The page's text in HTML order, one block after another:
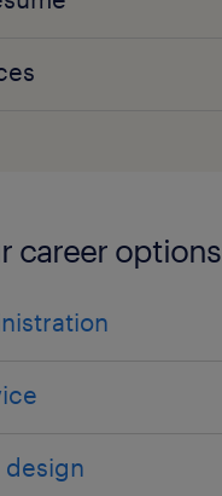
career options